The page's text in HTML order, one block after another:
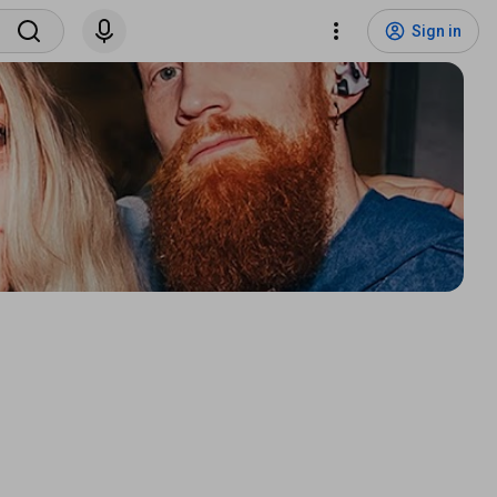
Sign in